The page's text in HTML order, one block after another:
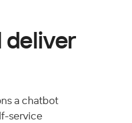
deliver
a chatbot
service